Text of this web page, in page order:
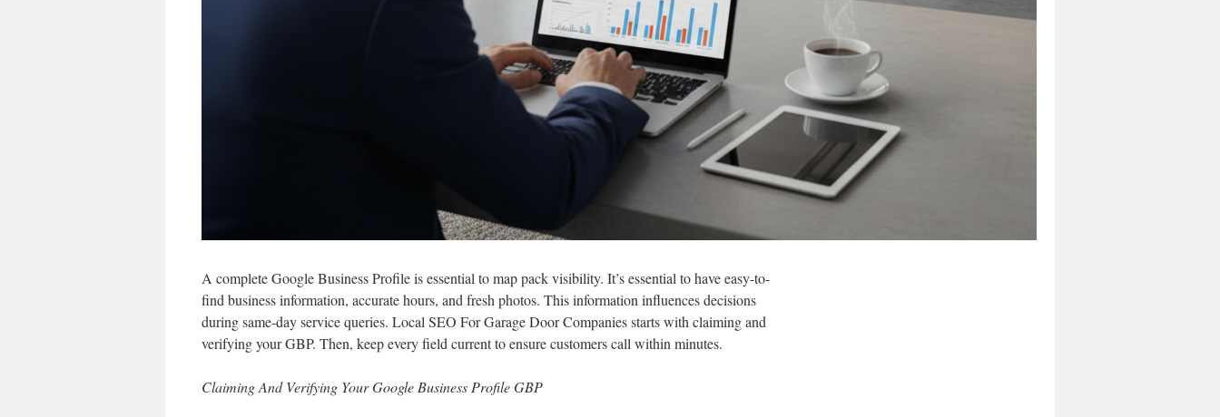
A complete Google Business Profile is essential to map pack visibility. It’s essential to have easy-to-
find business information, accurate hours, and fresh photos. This information influences decisions
during same-day service queries. Local SEO For Garage Door Companies starts with claiming and
verifying your GBP. Then, keep every field current to ensure customers call within minutes.
Claiming And Verifying Your Google Business Profile GBP